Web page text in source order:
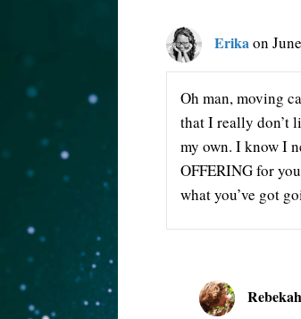
Erika on
Oh man, moving
that I really don’t
my own. I know I
OFFERING for
what you’ve got
Rebekah